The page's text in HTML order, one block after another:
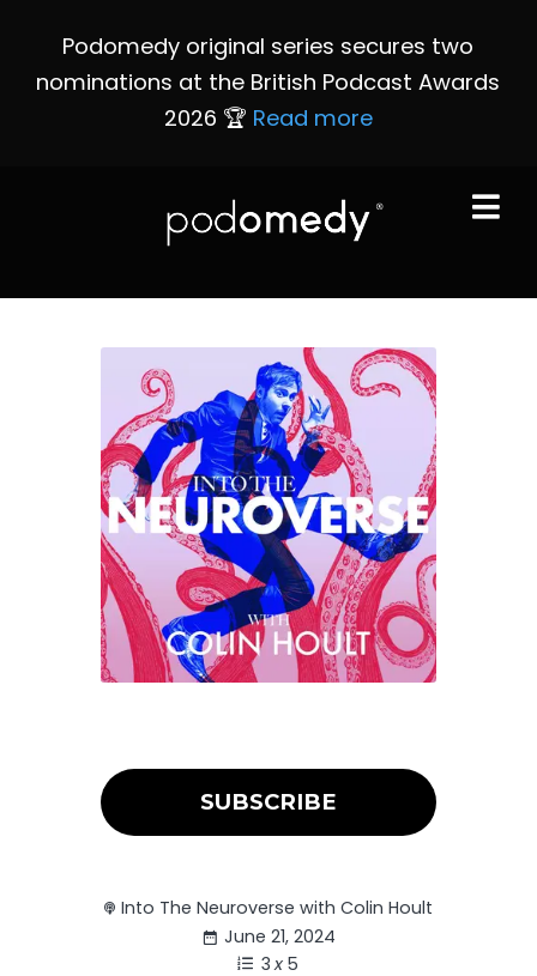
Podomedy original series secures two
nominations at the British Podcast Awards
2026 🏆 Read more
SUBSCRIBE
Into The Neuroverse with Colin Hoult
June 21, 2024
3 x 5